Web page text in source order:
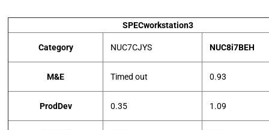
SPECworkstation3
Category NUC7CJYS NUC8i7BEH
M&E Timed out 0.93
ProdDev 0.35 1.09